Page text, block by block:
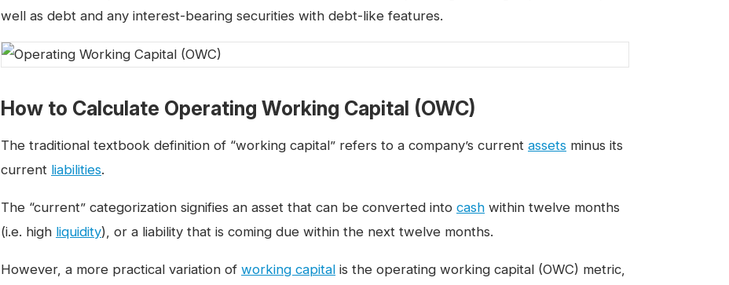
well as debt and any interest-bearing securities with debt-like features.
How to Calculate Operating Working Capital (OWC)
The traditional textbook definition of “working capital” refers to a company’s current assets minus its
current liabilities.
The “current” categorization signifies an asset that can be converted into cash within twelve months
(i.e. high liquidity), or a liability that is coming due within the next twelve months.
However, a more practical variation of working capital is the operating working capital (OWC) metric,